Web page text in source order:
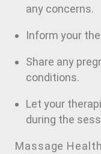
any concerns.
Inform your
Share any
conditions.
Let your
during the
Massage